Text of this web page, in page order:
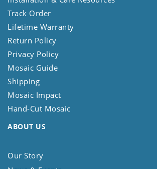
Track Order
Lifetime Warranty
Return Policy
Privacy Policy
Mosaic Guide
Shipping
Mosaic Impact
Hand-Cut Mosaic
ABOUT US
Our Story